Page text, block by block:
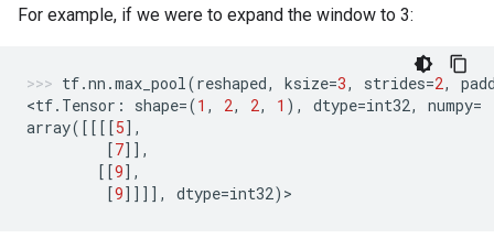
For example, if we were to expand the window to 3:
tf.nn .max_pool(reshaped, ksize=3, strides=2,
<tf. Tensor : shape=(1 , 2, 2, 1 ), dtype=int32, numpy=
array([[[[5],
[7]],
[[9],
[9]]]], dtype=int32) >